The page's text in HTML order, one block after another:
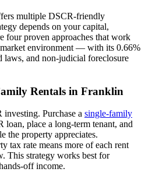
multiple DSCR-friendly
depends on your capital,
four proven approaches that work
environment — with its 0.66%
laws, and non-judicial foreclosure
Rentals in Franklin
Purchase a single-family
loan, place a long-term tenant, and
the property appreciates.
tax rate means more of each rent
This strategy works best for
off income.